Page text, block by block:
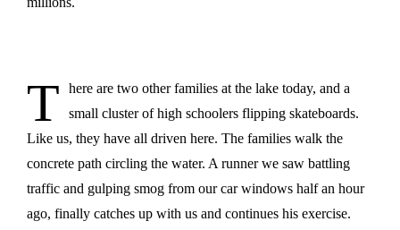
T
here are two other families at the lake today, and a
small cluster of high schoolers flipping skateboards.
Like us, they have all driven here. The families walk the
concrete path circling the water. A runner we saw battling
traffic and gulping smog from our car windows half an hour
ago, finally catches up with us and continues his exercise.